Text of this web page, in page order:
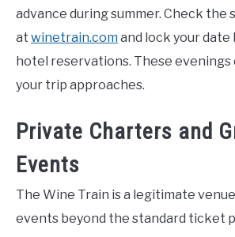
advance during summer. Check the
at winetrain.com and lock your
hotel reservations. These evenings
your trip approaches.
Private Charters and
Events
The Wine Train is a legitimate
events beyond the standard ticket